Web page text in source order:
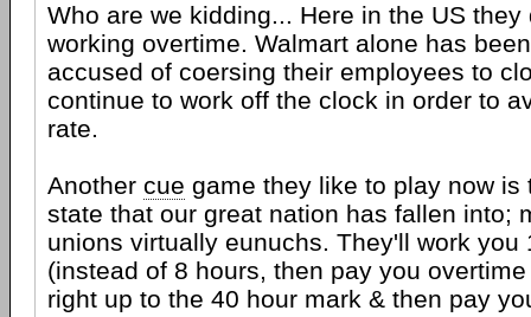
Who are we kidding... Here in the US they
working overtime. Walmart alone has
accused of coersing their employees to
continue to work off the clock in order to
rate.
Another cue game they like to play now is
state that our great nation has fallen into;
unions virtually eunuchs. They'll work you
(instead of 8 hours, then pay you
right up to the 40 hour mark & then pay